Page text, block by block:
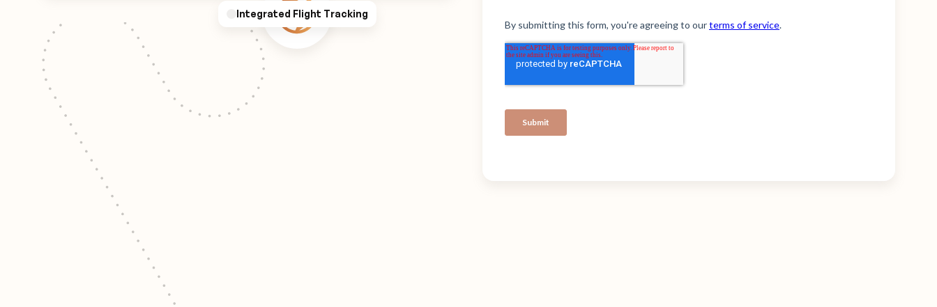
Integrated Flight Tracking